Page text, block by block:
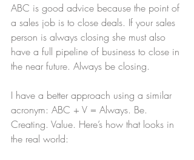
ABC is good advice because the point of
a sales job is to close deals. If your sales
person is always closing she must also
have a full pipeline of business to close in
the near future. Always be closing.
I have a better approach using a similar
acronym: ABC + V = Always. Be.
Creating. Value. Here’s how that looks in
the real world: